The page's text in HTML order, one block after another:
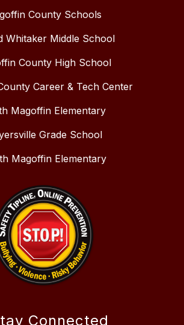
County Schools
Whitaker Middle School
County High School
Career & Tech Center
Magoffin Elementary
Grade School
Magoffin Elementary
Connected